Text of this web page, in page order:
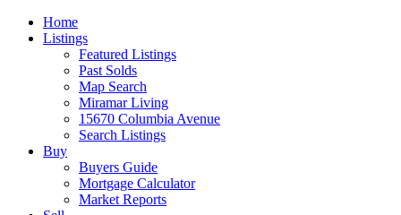
Home
Listings
Featured Listings
Past Solds
Map Search
Miramar Living
15670 Columbia Avenue
Search Listings
Buy
Buyers Guide
Mortgage Calculator
Market Reports